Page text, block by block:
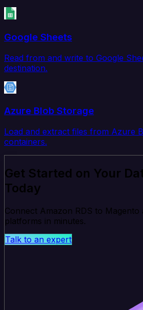
Google Sheets
Read from and write to Google
destination.
Azure Blob Storage
Load and extract files from Azure
containers.
Get Started on Your
Today
Connect Amazon RDS to
platforms in minutes.
Talk to an expert